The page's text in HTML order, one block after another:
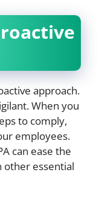
approach.
When you
to comply,
employees.
can ease the
other essential